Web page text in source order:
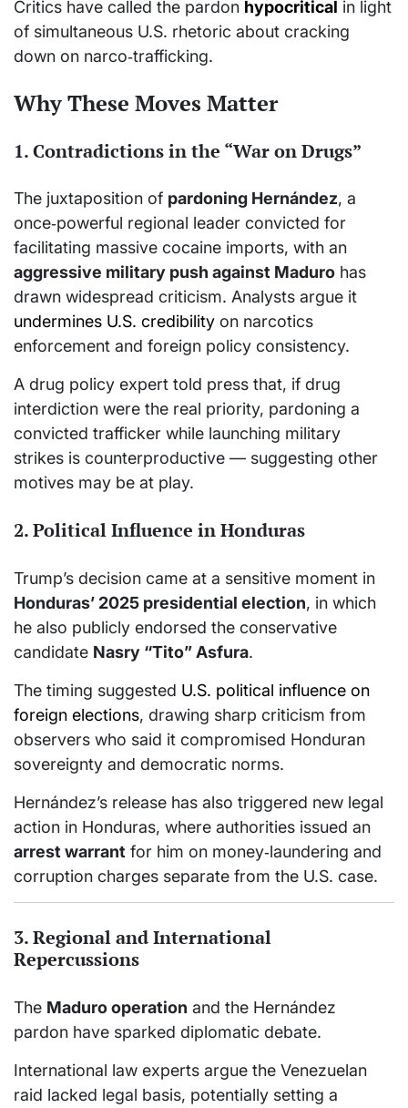
Critics have called the pardon hypocritical in light
of simultaneous U.S. rhetoric about cracking
down on narco‑trafficking.
Why These Moves Matter
1. Contradictions in the “War on Drugs”
The juxtaposition of pardoning Hernández, a
once‑powerful regional leader convicted for
facilitating massive cocaine imports, with an
aggressive military push against Maduro has
drawn widespread criticism. Analysts argue it
undermines U.S. credibility on narcotics
enforcement and foreign policy consistency.
A drug policy expert told press that, if drug
interdiction were the real priority, pardoning a
convicted trafficker while launching military
strikes is counterproductive — suggesting other
motives may be at play.
2. Political Influence in Honduras
Trump’s decision came at a sensitive moment in
Honduras’ 2025 presidential election, in which
he also publicly endorsed the conservative
candidate Nasry “Tito” Asfura.
The timing suggested U.S. political influence on
foreign elections, drawing sharp criticism from
observers who said it compromised Honduran
sovereignty and democratic norms.
Hernández’s release has also triggered new legal
action in Honduras, where authorities issued an
arrest warrant for him on money‑laundering and
corruption charges separate from the U.S. case.
3. Regional and International
Repercussions
The Maduro operation and the Hernández
pardon have sparked diplomatic debate.
International law experts argue the Venezuelan
raid lacked legal basis, potentially setting a